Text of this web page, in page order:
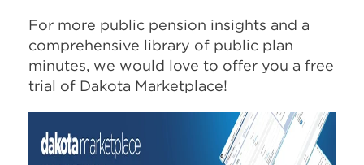
For more public pension insights and a
comprehensive library of public plan
minutes, we would love to offer you a free
trial of Dakota Marketplace!